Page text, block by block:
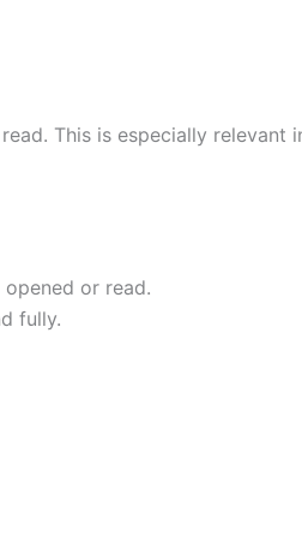
This is especially relevant
or read.
fully.